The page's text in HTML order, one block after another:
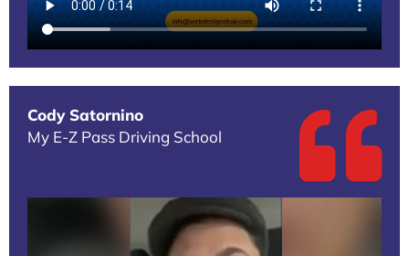
Cody Satornino
My E-Z Pass Driving School